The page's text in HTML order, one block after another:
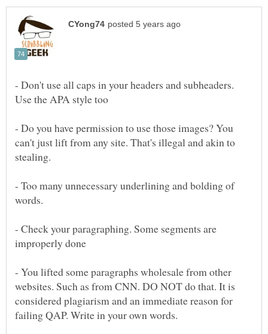
- Don't use all caps in your headers and subheaders.
- Do you have permission to use those images? You
can't just lift from any site. That's illegal and akin to
- Too many unnecessary underlining and bolding of
- Check your paragraphing. Some segments are
- You lifted some paragraphs wholesale from other
websites. Such as from CNN. DO NOT do that. It is
considered plagiarism and an immediate reason for